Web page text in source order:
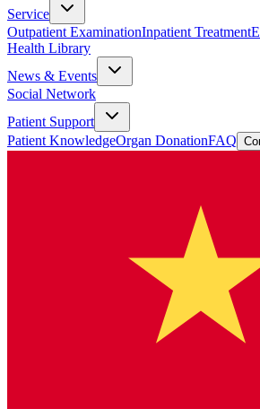
Service
Outpatient ExaminationInpatient Treatment
Health Library
News & Events
Social Network
Patient Support
Patient KnowledgeOrgan DonationFAQ